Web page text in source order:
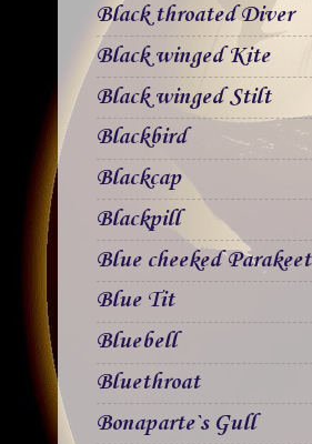
Black throated Diver
Black winged Kite
Black winged Stilt
Blackbird
Blackcap
Blackpill
Blue cheeked Parakeet
Blue Tit
Bluebell
Bluethroat
Bonaparte`s Gull